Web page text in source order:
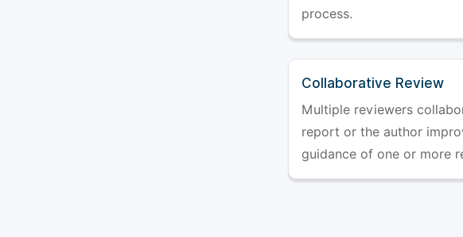
process.
Collaborative Review
Multiple reviewers
report or the author
guidance of one or more